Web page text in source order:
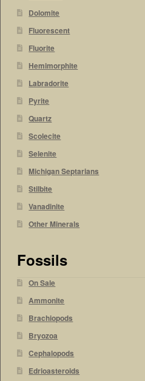
Dolomite
Fluorescent
Fluorite
Hemimorphite
Labradorite
Pyrite
Quartz
Scolecite
Selenite
Michigan Septarians
Stilbite
Vanadinite
Other Minerals
Fossils
On Sale
Ammonite
Brachiopods
Bryozoa
Cephalopods
Edrioasteroids